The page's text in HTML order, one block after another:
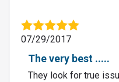
07/29/2017
The very best .....
They look for true